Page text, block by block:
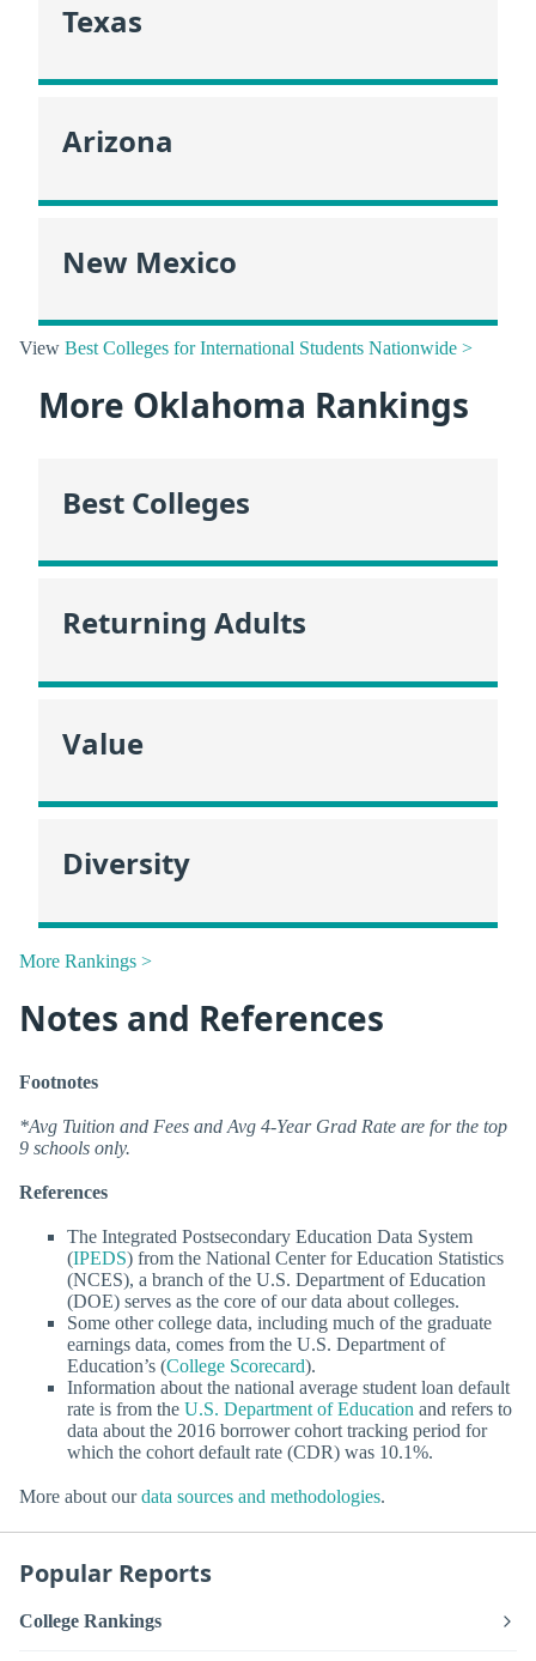
Texas
Arizona
New Mexico
View Best Colleges for International Students Nationwide >
More Oklahoma Rankings
Best Colleges
Returning Adults
Value
Diversity
More Rankings >
Notes and References
Footnotes
*Avg Tuition and Fees and Avg 4-Year Grad Rate are for the top
9 schools only.
References
The Integrated Postsecondary Education Data System
(IPEDS) from the National Center for Education Statistics
(NCES), a branch of the U.S. Department of Education
(DOE) serves as the core of our data about colleges.
Some other college data, including much of the graduate
earnings data, comes from the U.S. Department of
Education’s (College Scorecard).
Information about the national average student loan default
rate is from the U.S. Department of Education and refers to
data about the 2016 borrower cohort tracking period for
which the cohort default rate (CDR) was 10.1%.
More about ourdata sources and methodologies.
Popular Reports
College Rankings